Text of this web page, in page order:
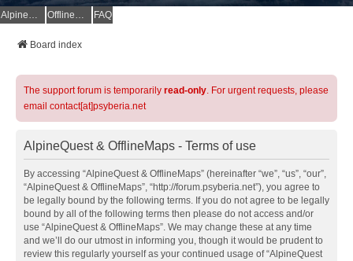
AlpineQuest Website OfflineMaps Website FAQ
Board index
The support forum is temporarily read-only. For urgent requests, please
email contact[at]psyberia.net
AlpineQuest & OfflineMaps - Terms of use
By accessing “AlpineQuest & OfflineMaps” (hereinafter “we”, “us”, “our”,
“AlpineQuest & OfflineMaps”, “http://forum.psyberia.net”), you agree to
be legally bound by the following terms. If you do not agree to be legally
bound by all of the following terms then please do not access and/or
use “AlpineQuest & OfflineMaps”. We may change these at any time
and we’ll do our utmost in informing you, though it would be prudent to
review this regularly yourself as your continued usage of “AlpineQuest